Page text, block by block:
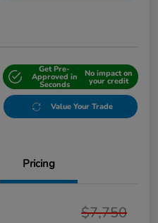
Get Pre-
Approved in
Seconds
No impact on
your credit
Value Your Trade
Pricing
$7,750